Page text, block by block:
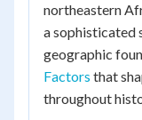
northeastern
a sophisticated
geographic
Factors that
throughout